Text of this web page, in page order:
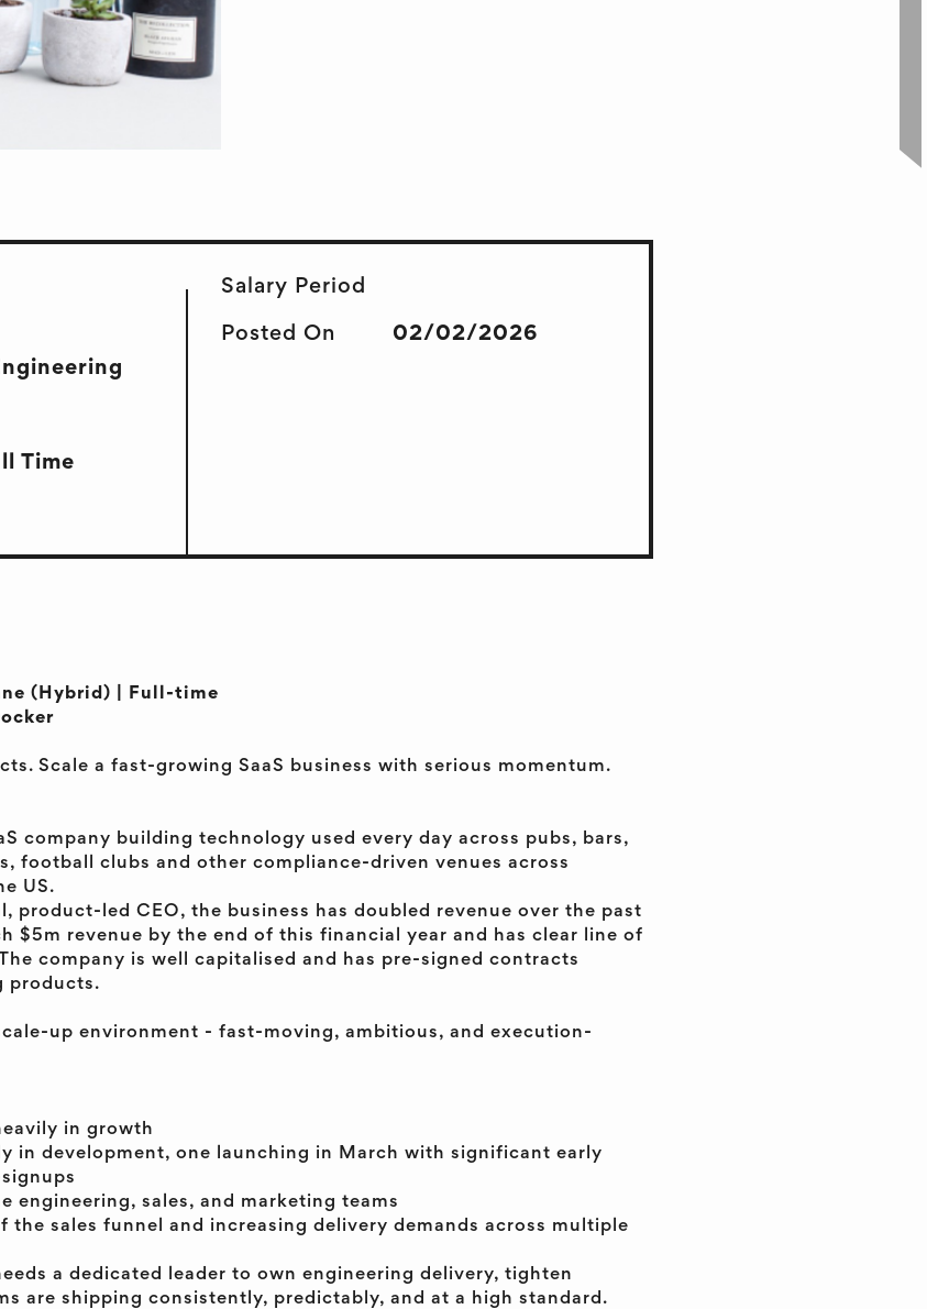
Time
Salary Period
Posted On 02/02/2026
(Hybrid) | Full-time
Scale a fast-growing SaaS business with serious momentum.
company building technology used every day across pubs, bars,
football clubs and other compliance-driven venues across
US.
product-led CEO, the business has doubled revenue over the past
$5m revenue by the end of this financial year and has clear line of
company is well capitalised and has pre-signed contracts
products.
up environment - fast-moving, ambitious, and execution-
in growth
in development, one launching in March with significant early
engineering, sales, and marketing teams
sales funnel and increasing delivery demands across multiple
a dedicated leader to own engineering delivery, tighten
are shipping consistently, predictably, and at a high standard.